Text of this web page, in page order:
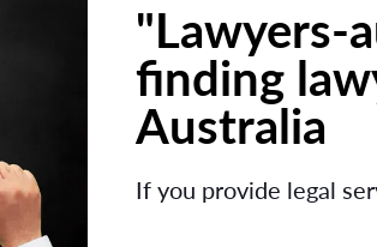
"Lawyers-
finding
Australia
If you provide legal